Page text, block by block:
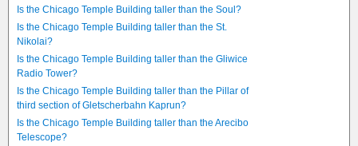
Is the Chicago Temple Building taller than the Soul?
Is the Chicago Temple Building taller than the St.
Nikolai?
Is the Chicago Temple Building taller than the Gliwice
Radio Tower?
Is the Chicago Temple Building taller than the Pillar of
third section of Gletscherbahn Kaprun?
Is the Chicago Temple Building taller than the Arecibo
Telescope?